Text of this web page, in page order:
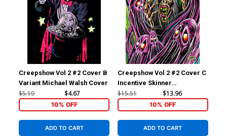
Creepshow Vol 2 #2 Cover B
Variant Michael Walsh Cover
$5.19 $4.67
10% OFF
ADD TO CART
Creepshow Vol 2 #2 Cover C
Incentive Skinner
Connecting Variant Cover
$15.51 $13.96
10% OFF
ADD TO CART